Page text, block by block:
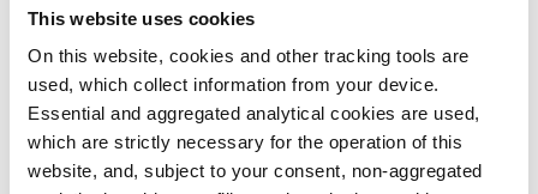
This website uses cookies
On this website, cookies and other tracking tools are
used, which collect information from your device.
Essential and aggregated analytical cookies are used,
which are strictly necessary for the operation of this
website, and, subject to your consent, non-aggregated